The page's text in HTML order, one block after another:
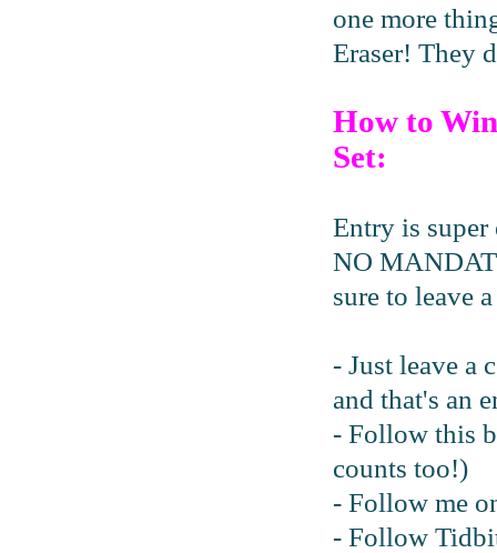
one more
Eraser! They
How to
Set:
Entry is super
NO
sure to leave
- Just leave a
and that's an
- Follow this
counts too!)
- Follow me
- Follow